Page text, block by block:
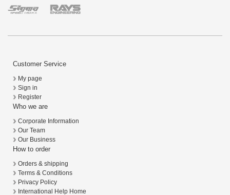
Customer Service
My page
Sign in
Register
Who we are
Corporate Information
Our Team
Our Business
How to order
Orders & shipping
Terms & Conditions
Privacy Policy
International Help Home